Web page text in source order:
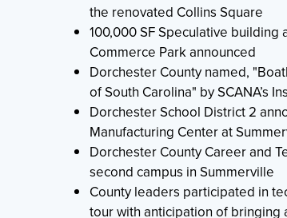
the renovated Collins Square
100,000 SF Speculative building
Commerce Park announced
Dorchester County named,
of South Carolina" by SCANA’s
Dorchester School District 2
Manufacturing Center at
Dorchester County Career and
second campus in Summerville
County leaders participated in
tour with anticipation of bringing